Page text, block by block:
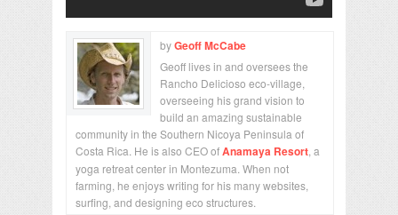
byGeoff McCabe
Geoff lives in and oversees the
Rancho Delicioso eco-village,
overseeing his grand vision to
build an amazing sustainable
community in the Southern Nicoya Peninsula of
Costa Rica. He is also CEO ofAnamaya Resort, a
yoga retreat center in Montezuma. When not
farming, he enjoys writing for his many websites,
surfing, and designing eco structures.